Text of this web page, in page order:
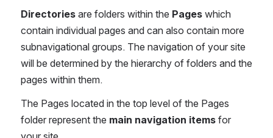
Directories are folders within the Pages which
contain individual pages and can also contain more
subnavigational groups. The navigation of your site
will be determined by the hierarchy of folders and the
pages within them.
The Pages located in the top level of the Pages
folder represent the main navigation items for